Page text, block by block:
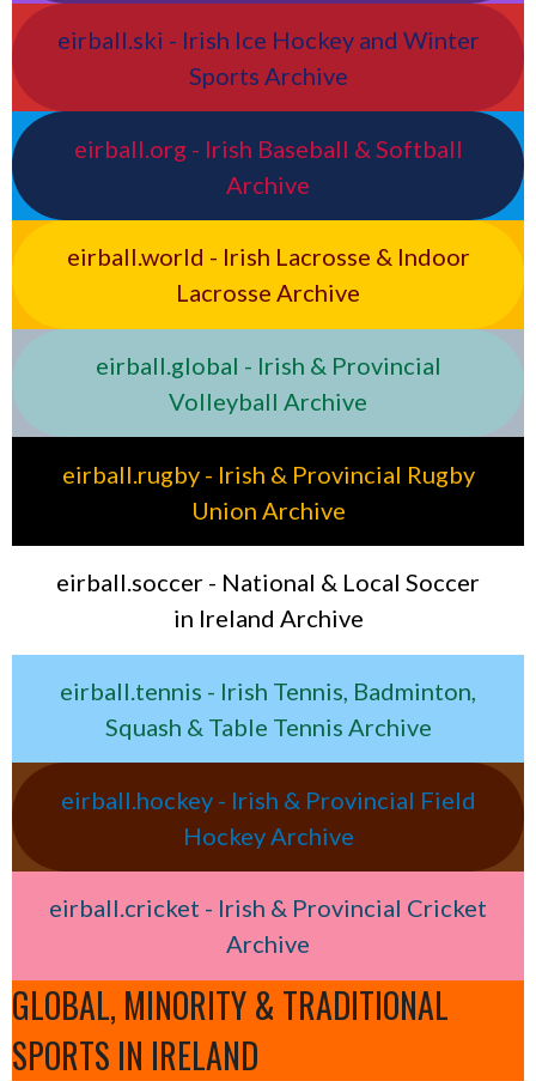
eirball.ski - Irish Ice Hockey and Winter
Sports Archive
eirball.org - Irish Baseball & Softball
Archive
eirball.world - Irish Lacrosse & Indoor
Lacrosse Archive
eirball.global - Irish & Provincial
Volleyball Archive
eirball.rugby - Irish & Provincial Rugby
Union Archive
eirball.soccer - National & Local Soccer
in Ireland Archive
eirball.tennis - Irish Tennis, Badminton,
Squash & Table Tennis Archive
eirball.hockey - Irish & Provincial Field
Hockey Archive
eirball.cricket - Irish & Provincial Cricket
Archive
GLOBAL, MINORITY & TRADITIONAL
SPORTS IN IRELAND